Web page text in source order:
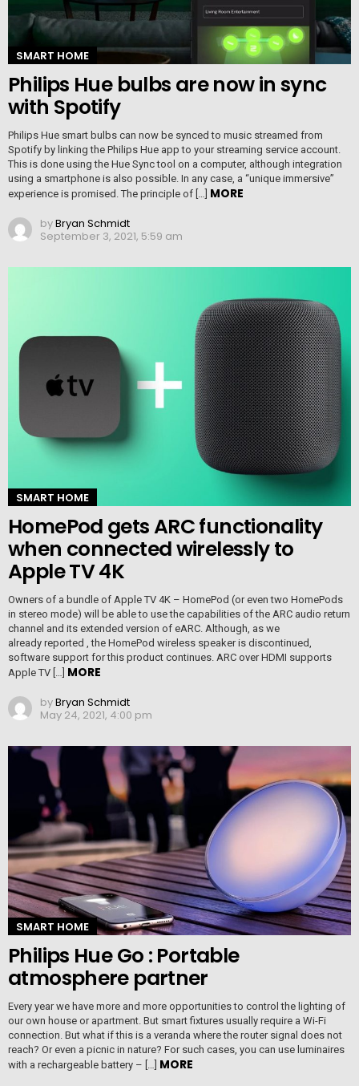
SMART HOME
Philips Hue bulbs are now in sync
with Spotify
Philips Hue smart bulbs can now be synced to music streamed from
Spotify by linking the Philips Hue app to your streaming service account.
This is done using the Hue Sync tool on a computer, although integration
using a smartphone is also possible. In any case, a “unique immersive”
experience is promised. The principle of […] MORE
byBryan Schmidt
September 3, 2021, 5:59 am
SMART HOME
HomePod gets ARC functionality
when connected wirelessly to
Apple TV 4K
Owners of a bundle of Apple TV 4K – HomePod (or even two HomePods
in stereo mode) will be able to use the capabilities of the ARC audio return
channel and its extended version of eARC. Although, as we
already reported , the HomePod wireless speaker is discontinued,
software support for this product continues. ARC over HDMI supports
Apple TV […] MORE
byBryan Schmidt
May 24, 2021, 4:00 pm
SMART HOME
Philips Hue Go : Portable
atmosphere partner
Every year we have more and more opportunities to control the lighting of
our own house or apartment. But smart fixtures usually require a Wi-Fi
connection. But what if this is a veranda where the router signal does not
reach? Or even a picnic in nature? For such cases, you can use luminaires
with a rechargeable battery – […] MORE